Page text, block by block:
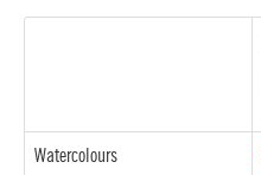
Watercolours